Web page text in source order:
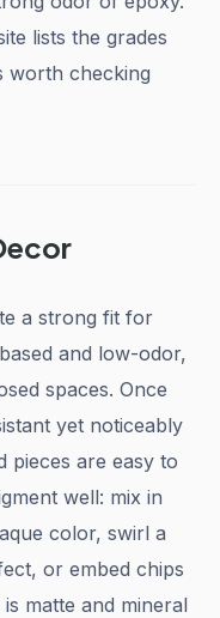
lists the grades
worth checking
a strong fit for
and low-odor,
spaces. Once
yet noticeably
pieces are easy to
well: mix in
color, swirl a
or embed chips
matte and mineral